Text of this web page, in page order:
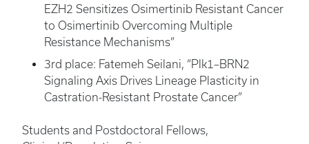
EZH2 Sensitizes Osimertinib Resistant Cancer
to Osimertinib Overcoming Multiple
Resistance Mechanisms”
3rd place: Fatemeh Seilani, “Plk1–BRN2
Signaling Axis Drives Lineage Plasticity in
Castration-Resistant Prostate Cancer”
Students and Postdoctoral Fellows,